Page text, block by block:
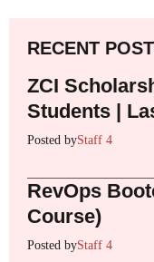
RECENT
ZCI
Students |
Posted byStaff 4
RevOps
Course)
Posted byStaff 4